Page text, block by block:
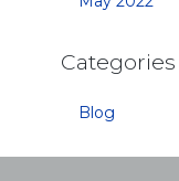
Categories
Blog